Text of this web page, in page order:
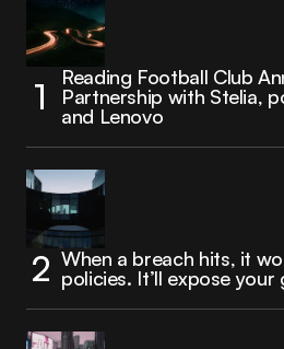
Reading Football Club
Partnership with Stelia,
and Lenovo
When a breach hits, it
policies. It’ll expose your